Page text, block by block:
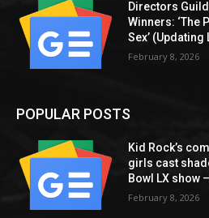
Directors
Winners: ‘The
Sex’
February 8, 2026
POPULAR POSTS
Kid Rock’s
girls cast
Bowl LX show
February 8, 2026